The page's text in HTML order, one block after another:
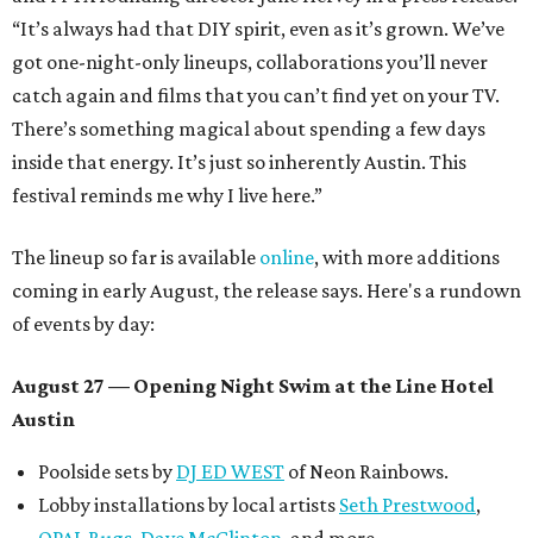
“It’s always had that DIY spirit, even as it’s grown. We’ve
got one-night-only lineups, collaborations you’ll never
catch again and films that you can’t find yet on your TV.
There’s something magical about spending a few days
inside that energy. It’s just so inherently Austin. This
festival reminds me why I live here.”
The lineup so far is available online, with more additions
coming in early August, the release says. Here's a rundown
of events by day:
August 27 — Opening Night Swim at the Line Hotel
Austin
Poolside sets by DJ ED WEST of Neon Rainbows.
Lobby installations by local artists Seth Prestwood,